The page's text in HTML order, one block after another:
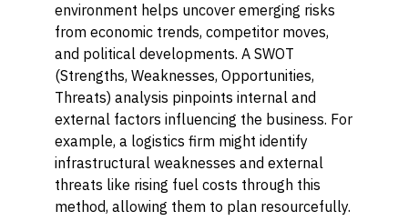
environment helps uncover emerging risks
from economic trends, competitor moves,
and political developments. A SWOT
(Strengths, Weaknesses, Opportunities,
Threats) analysis pinpoints internal and
external factors influencing the business. For
example, a logistics firm might identify
infrastructural weaknesses and external
threats like rising fuel costs through this
method, allowing them to plan resourcefully.